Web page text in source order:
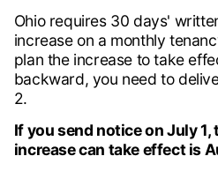
Ohio requires 30 days'
increase on a monthly
plan the increase to take
backward, you need to
2.
If you send notice on July 1,
increase can take effect is